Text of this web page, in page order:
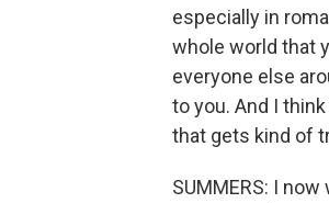
especially in
whole world that
everyone else
to you. And I
that gets kind of
SUMMERS: I